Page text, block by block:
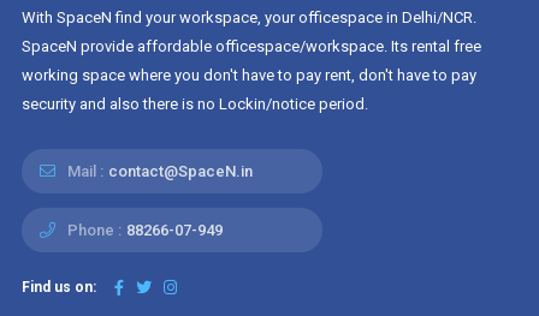
With SpaceN find your workspace, your officespace in Delhi/NCR.
SpaceN provide affordable officespace/workspace. Its rental free
working space where you don't have to pay rent, don't have to pay
security and also there is no Lockin/notice period.
Mail : contact@SpaceN.in
Phone : 88266-07-949
Find us on: